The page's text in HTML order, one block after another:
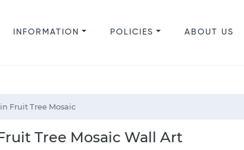
INFORMATION POLICIES ABOUT US
Fruit Tree Mosaic
Tree Mosaic Wall Art